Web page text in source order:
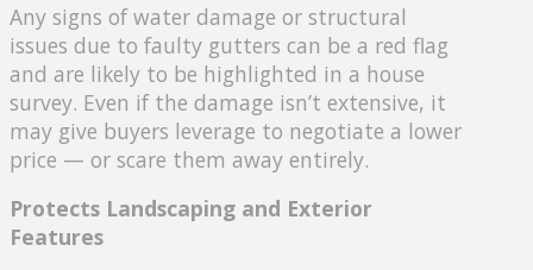
Any signs of water damage or structural
issues due to faulty gutters can be a red flag
and are likely to be highlighted in a house
survey. Even if the damage isn’t extensive, it
may give buyers leverage to negotiate a lower
price — or scare them away entirely.
Protects Landscaping and Exterior
Features